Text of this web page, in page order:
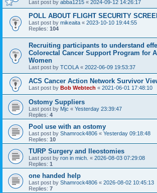
Last post by abba1215 « 2024-09-12 14:26:17
POLL ABOUT FLIGHT SECURITY
Last post by mikeaita « 2023-10-10 19:44:55
Replies: 104
Recruiting participants to understand
Colorectal Cancer Support Program for
Women
Last post by TCOLA « 2022-06-09 19:53:37
ACS Cancer Action Network Survivor
Last post by Bob Webtech « 2021-06-01 17:48:10
Ostomy Suppliers
Last post by Mjc « Yesterday 23:39:47
Replies: 4
Pool use with an ostomy
Last post by Shamrock4806 « Yesterday 09:18:48
Replies: 10
TURP Surgery and Ileostomies
Last post by ron in mich. « 2026-08-03 07:29:08
Replies: 1
one handed help
Last post by Shamrock4806 « 2026-08-02 10:45:13
Replies: 7